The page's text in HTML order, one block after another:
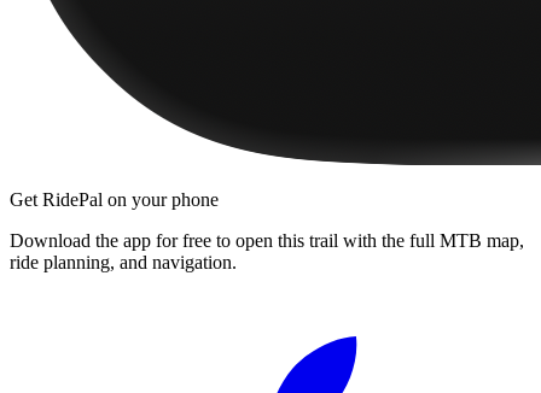
Get RidePal on your phone
Download the app for free to open this trail with the full MTB map,
ride planning, and navigation.